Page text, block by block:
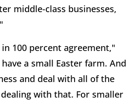
middle-class businesses,
100 percent agreement,"
a small Easter farm. And
and deal with all of the
with that. For smaller